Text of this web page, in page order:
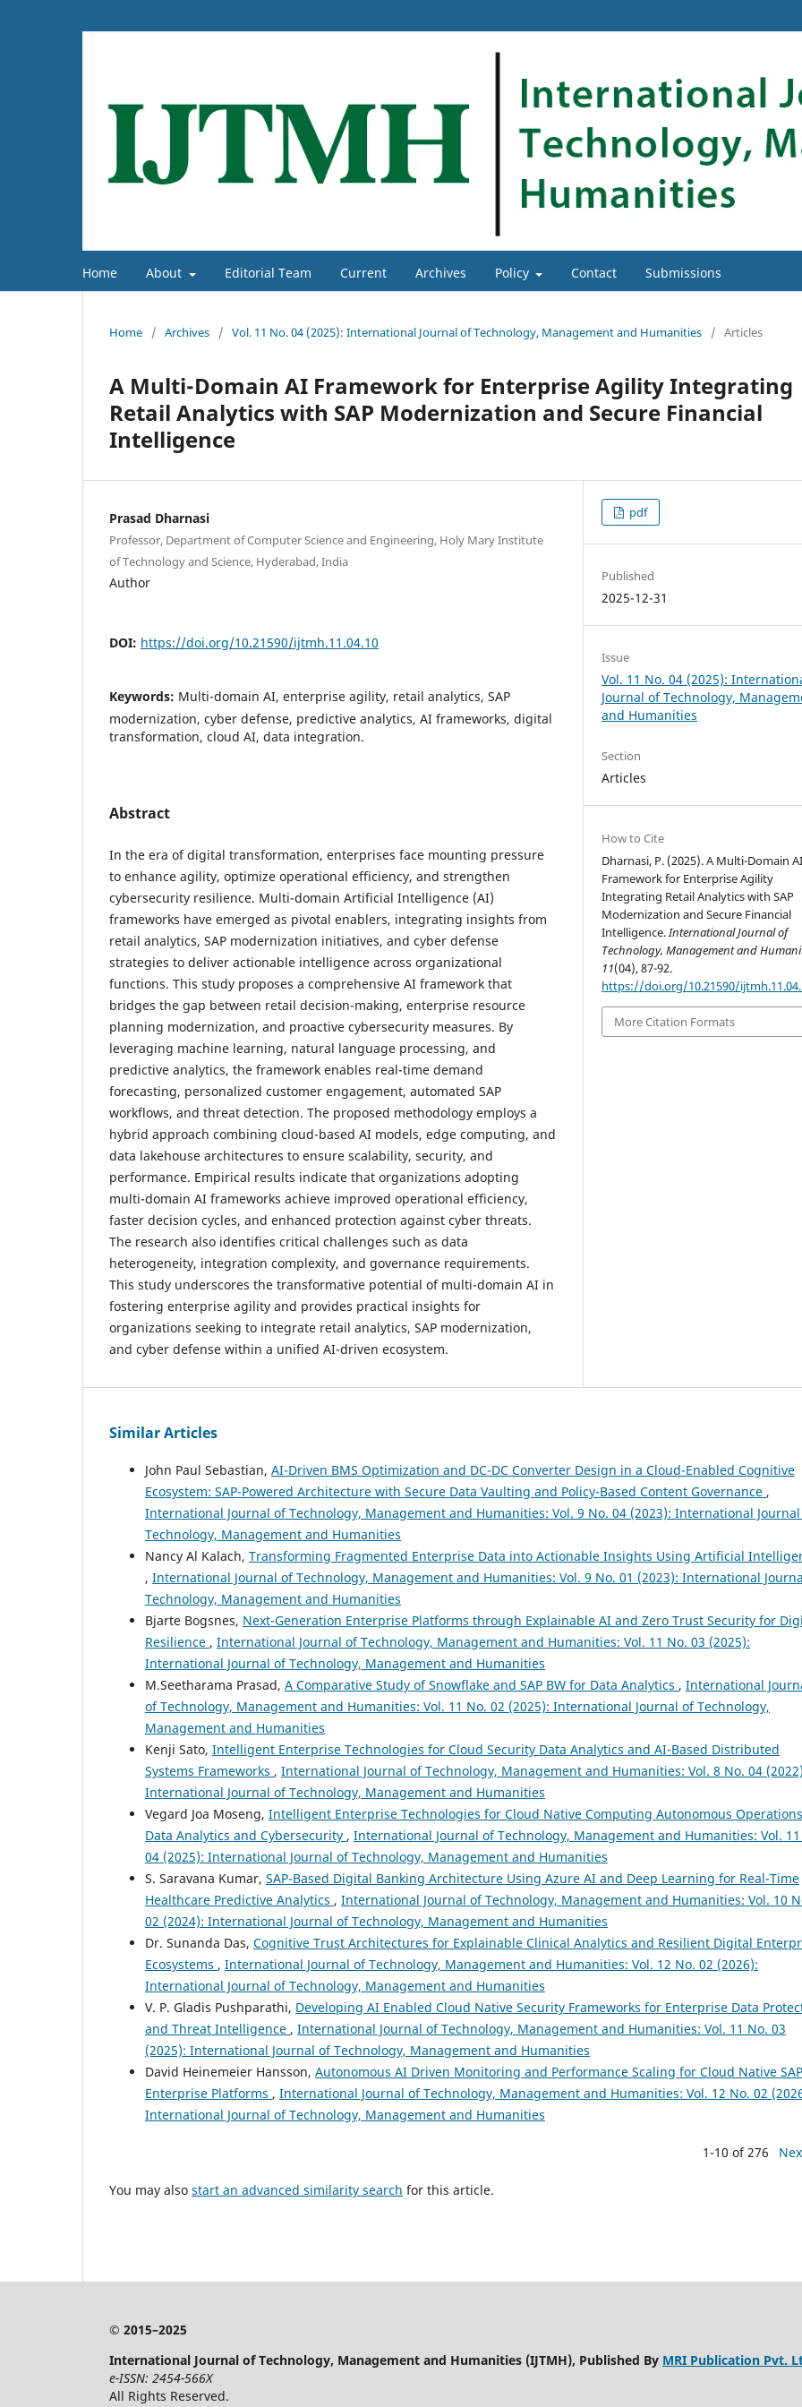
Home About Editorial Team Current Archives Policy Contact Submissions
Home / Archives / Vol. 11 No. 04 (2025): International Journal of Technology, Management and Humanities / Articles
A Multi-Domain AI Framework for Enterprise Agility Integrating
Retail Analytics with SAP Modernization and Secure Financial
Intelligence
Prasad Dharnasi
Professor, Department of Computer Science and Engineering, Holy Mary Institute
of Technology and Science, Hyderabad, India
Author
DOI: https://doi.org/10.21590/ijtmh.11.04.10
Keywords: Multi-domain AI, enterprise agility, retail analytics, SAP
modernization, cyber defense, predictive analytics, AI frameworks, digital
transformation, cloud AI, data integration.
Abstract
In the era of digital transformation, enterprises face mounting pressure
to enhance agility, optimize operational efficiency, and strengthen
cybersecurity resilience. Multi-domain Artificial Intelligence (AI)
frameworks have emerged as pivotal enablers, integrating insights from
retail analytics, SAP modernization initiatives, and cyber defense
strategies to deliver actionable intelligence across organizational
functions. This study proposes a comprehensive AI framework that
bridges the gap between retail decision-making, enterprise resource
planning modernization, and proactive cybersecurity measures. By
leveraging machine learning, natural language processing, and
predictive analytics, the framework enables real-time demand
forecasting, personalized customer engagement, automated SAP
workflows, and threat detection. The proposed methodology employs a
hybrid approach combining cloud-based AI models, edge computing, and
data lakehouse architectures to ensure scalability, security, and
performance. Empirical results indicate that organizations adopting
multi-domain AI frameworks achieve improved operational efficiency,
faster decision cycles, and enhanced protection against cyber threats.
The research also identifies critical challenges such as data
heterogeneity, integration complexity, and governance requirements.
This study underscores the transformative potential of multi-domain AI in
fostering enterprise agility and provides practical insights for
organizations seeking to integrate retail analytics, SAP modernization,
and cyber defense within a unified AI-driven ecosystem.
pdf
Published
2025-12-31
Issue
Vol. 11 No. 04 (2025):
Journal of Technology,
and Humanities
Section
Articles
How to Cite
Dharnasi, P. (2025). A Multi-Domain AI
Framework for Enterprise Agility
Integrating Retail Analytics with SAP
Modernization and Secure Financial
Intelligence. International Journal of
Technology, Management and
11(04), 87-92.
https://doi.org/10.21590/
More Citation Formats
Similar Articles
John Paul Sebastian, AI-Driven BMS Optimization and DC-DC Converter Design in a Cloud-Enabled Cognitive
Ecosystem: SAP-Powered Architecture with Secure Data Vaulting and Policy-Based Content Governance ,
International Journal of Technology, Management and Humanities: Vol. 9 No. 04 (2023): International
Technology, Management and Humanities
Nancy Al Kalach, Transforming Fragmented Enterprise Data into Actionable Insights Using Artificial
, International Journal of Technology, Management and Humanities: Vol. 9 No. 01 (2023): International
Technology, Management and Humanities
Bjarte Bogsnes, Next-Generation Enterprise Platforms through Explainable AI and Zero Trust Security for
Resilience , International Journal of Technology, Management and Humanities: Vol. 11 No. 03 (2025):
International Journal of Technology, Management and Humanities
M.Seetharama Prasad, A Comparative Study of Snowflake and SAP BW for Data Analytics , International
of Technology, Management and Humanities: Vol. 11 No. 02 (2025): International Journal of Technology,
Management and Humanities
Kenji Sato, Intelligent Enterprise Technologies for Cloud Security Data Analytics and AI-Based Distributed
Systems Frameworks , International Journal of Technology, Management and Humanities: Vol. 8 No. 04
International Journal of Technology, Management and Humanities
Vegard Joa Moseng, Intelligent Enterprise Technologies for Cloud Native Computing Autonomous Operations
Data Analytics and Cybersecurity , International Journal of Technology, Management and Humanities: Vol. 11
04 (2025): International Journal of Technology, Management and Humanities
S. Saravana Kumar, SAP-Based Digital Banking Architecture Using Azure AI and Deep Learning for Real-Time
Healthcare Predictive Analytics , International Journal of Technology, Management and Humanities: Vol. 10
02 (2024): International Journal of Technology, Management and Humanities
Dr. Sunanda Das, Cognitive Trust Architectures for Explainable Clinical Analytics and Resilient Digital
Ecosystems , International Journal of Technology, Management and Humanities: Vol. 12 No. 02 (2026):
International Journal of Technology, Management and Humanities
V. P. Gladis Pushparathi, Developing AI Enabled Cloud Native Security Frameworks for Enterprise Data
and Threat Intelligence , International Journal of Technology, Management and Humanities: Vol. 11 No. 03
(2025): International Journal of Technology, Management and Humanities
David Heinemeier Hansson, Autonomous AI Driven Monitoring and Performance Scaling for Cloud Native SAP
Enterprise Platforms , International Journal of Technology, Management and Humanities: Vol. 12 No. 02
International Journal of Technology, Management and Humanities
1-10 of 276
You may also start an advanced similarity search for this article.
© 2015–2025
International Journal of Technology, Management and Humanities (IJTMH), Published By MRI Publication Pvt.
e-ISSN: 2454-566X
All Rights Reserved.